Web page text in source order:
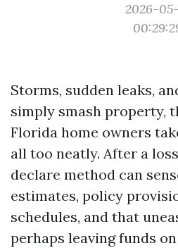
2026-
Storms, sudden leaks,
simply smash property,
Florida home owners
all too neatly. After a
declare method can
estimates, policy
schedules, and that
perhaps leaving funds